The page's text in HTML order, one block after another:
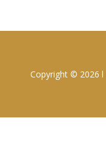
Copyright © 2026 l